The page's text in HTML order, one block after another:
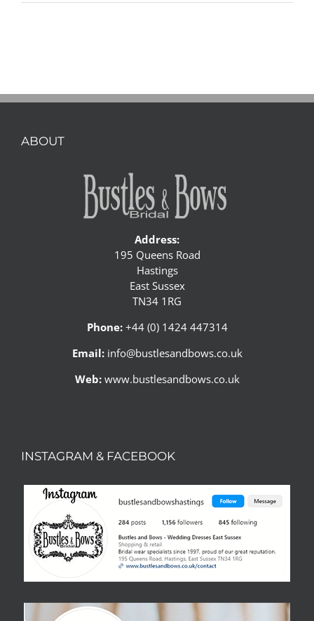
ABOUT
Address:
195 Queens Road
Hastings
East Sussex
TN34 1RG
Phone:+44 (0) 1424 447314
Email: info@bustlesandbows.co.uk
Web: www.bustlesandbows.co.uk
INSTAGRAM & FACEBOOK